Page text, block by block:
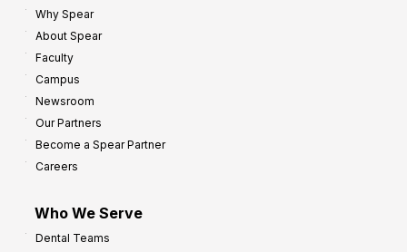
Why Spear
About Spear
Faculty
Campus
Newsroom
Our Partners
Become a Spear Partner
Careers
Who We Serve
Dental Teams